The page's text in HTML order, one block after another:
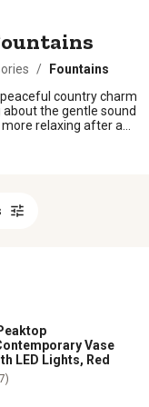
/
Fountains
country charm
the gentle sound
relaxing after a
extra personality and
Vase
LED Lights, Red